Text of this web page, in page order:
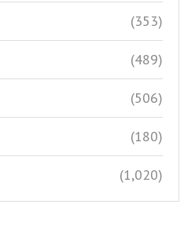
(353)
(489)
(506)
(180)
(1,020)